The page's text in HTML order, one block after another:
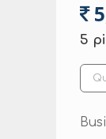
5